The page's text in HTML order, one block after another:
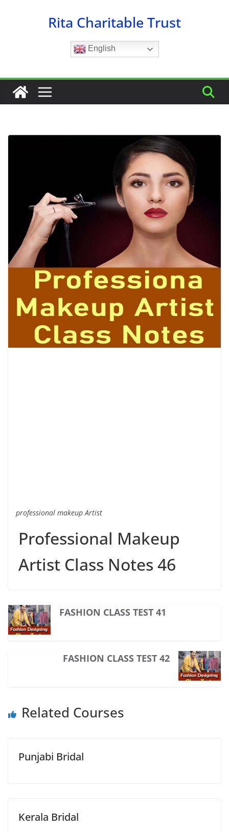
Rita Charitable Trust
English
professional makeup Artist
Professional Makeup
Artist Class Notes 46
FASHION CLASS TEST 41
FASHION CLASS TEST 42
Related Courses
Punjabi Bridal
Kerala Bridal